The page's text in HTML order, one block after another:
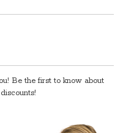
Be the first to know about